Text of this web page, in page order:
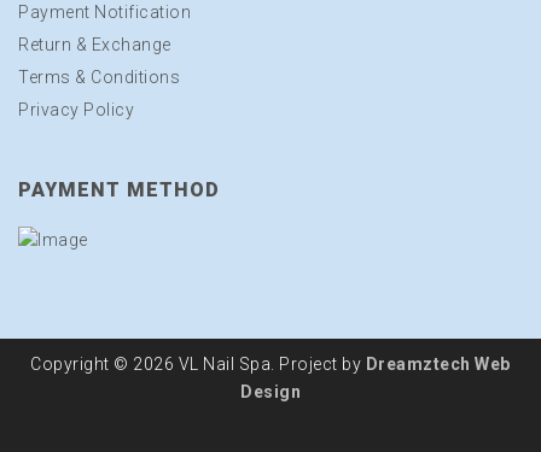
Payment Notification
Return & Exchange
Terms & Conditions
Privacy Policy
PAYMENT METHOD
Copyright © 2026 VL Nail Spa. Project by Dreamztech Web
Design